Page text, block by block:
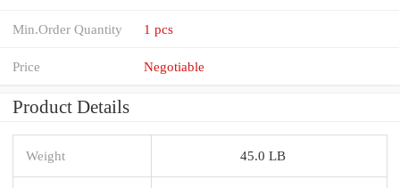
Min.Order Quantity 1 pcs
Price Negotiable
Product Details
Weight 45.0 LB